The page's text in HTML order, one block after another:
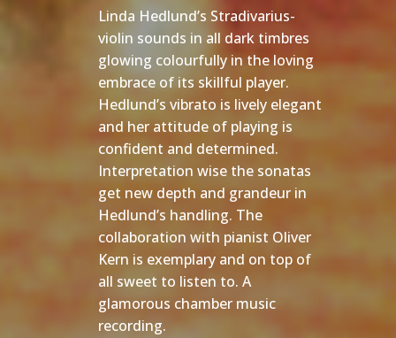
Linda Hedlund’s Stradivarius-
violin sounds in all dark timbres
glowing colourfully in the loving
embrace of its skillful player.
Hedlund’s vibrato is lively elegant
and her attitude of playing is
confident and determined.
Interpretation wise the sonatas
get new depth and grandeur in
Hedlund’s handling. The
collaboration with pianist Oliver
Kern is exemplary and on top of
all sweet to listen to. A
glamorous chamber music
recording.